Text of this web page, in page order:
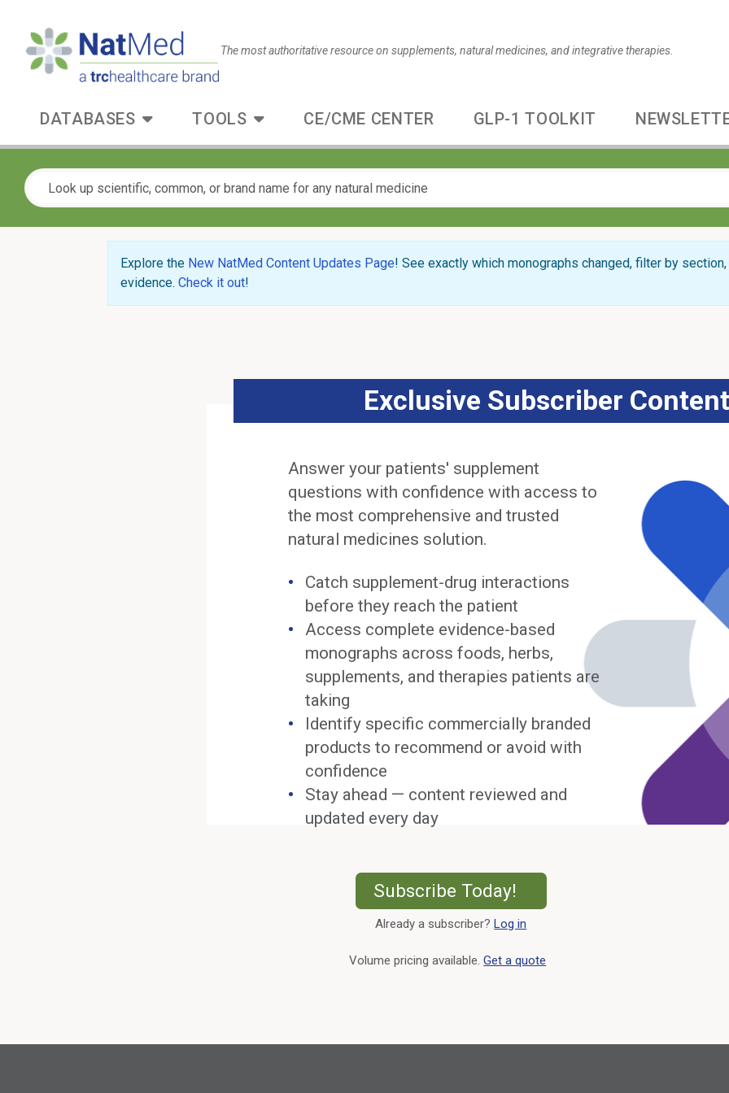
The most authoritative resource on supplements, natural medicines, and integrative therapies.
DATABASES TOOLS CE/CME CENTER GLP-1 TOOLKIT
Explore the New NatMed Content Updates Page! See exactly which monographs changed, filter by
evidence. Check it out!
Exclusive Subscriber Content
Answer your patients' supplement
questions with confidence with access to
the most comprehensive and trusted
natural medicines solution.
Catch supplement-drug interactions
before they reach the patient
Access complete evidence-based
monographs across foods, herbs,
supplements, and therapies patients are
taking
Identify specific commercially branded
products to recommend or avoid with
confidence
Stay ahead — content reviewed and
updated every day
Subscribe Today!
Already a subscriber?Log in
Volume pricing available.Get a quote